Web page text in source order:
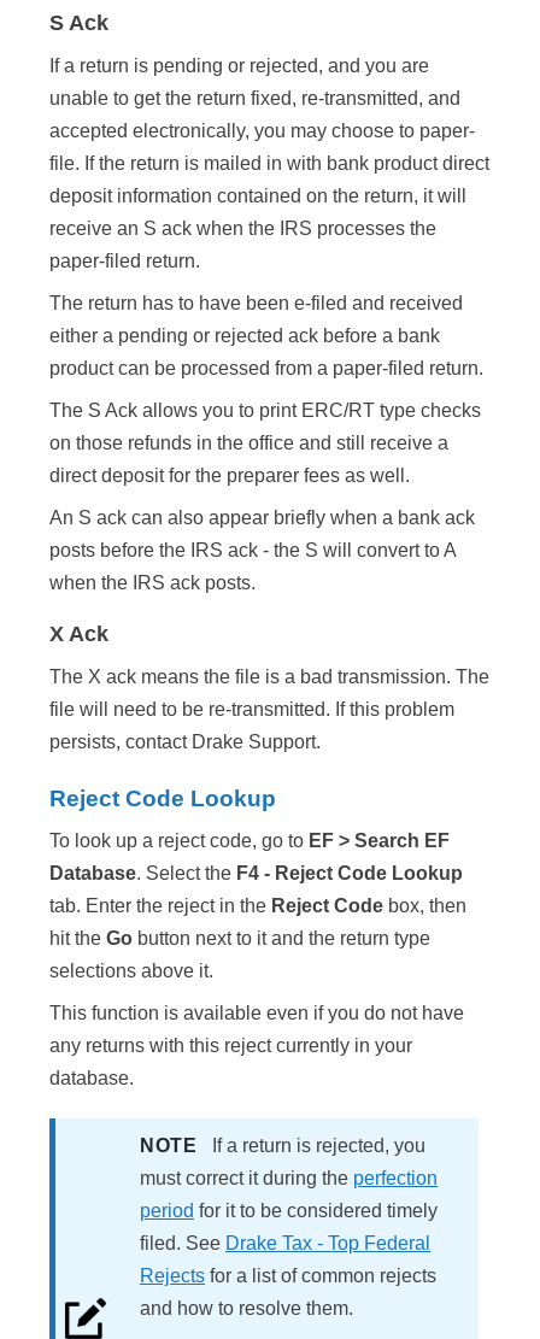
S Ack
If a return is pending or rejected, and you are
unable to get the return fixed, re-transmitted, and
accepted electronically, you may choose to paper-
file. If the return is mailed in with bank product direct
deposit information contained on the return, it will
receive an S ack when the IRS processes the
paper-filed return.
The return has to have been e-filed and received
either a pending or rejected ack before a bank
product can be processed from a paper-filed return.
The S Ack allows you to print ERC/RT type checks
on those refunds in the office and still receive a
direct deposit for the preparer fees as well.
An S ack can also appear briefly when a bank ack
posts before the IRS ack - the S will convert to A
when the IRS ack posts.
X Ack
The X ack means the file is a bad transmission. The
file will need to be re-transmitted. If this problem
persists, contact Drake Support.
Reject Code Lookup
To look up a reject code, go to EF > Search EF
Database. Select the F4 - Reject Code Lookup
tab. Enter the reject in the Reject Code box, then
hit the Go button next to it and the return type
selections above it.
This function is available even if you do not have
any returns with this reject currently in your
database.
NOTE
If a return is rejected, you
must correct it during the perfection
period for it to be considered timely
filed. See Drake Tax - Top Federal
Rejects for a list of common rejects
and how to resolve them.